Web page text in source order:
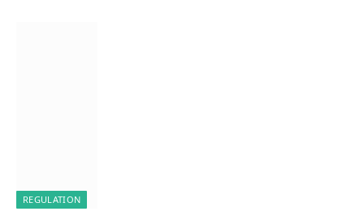
REGULATION